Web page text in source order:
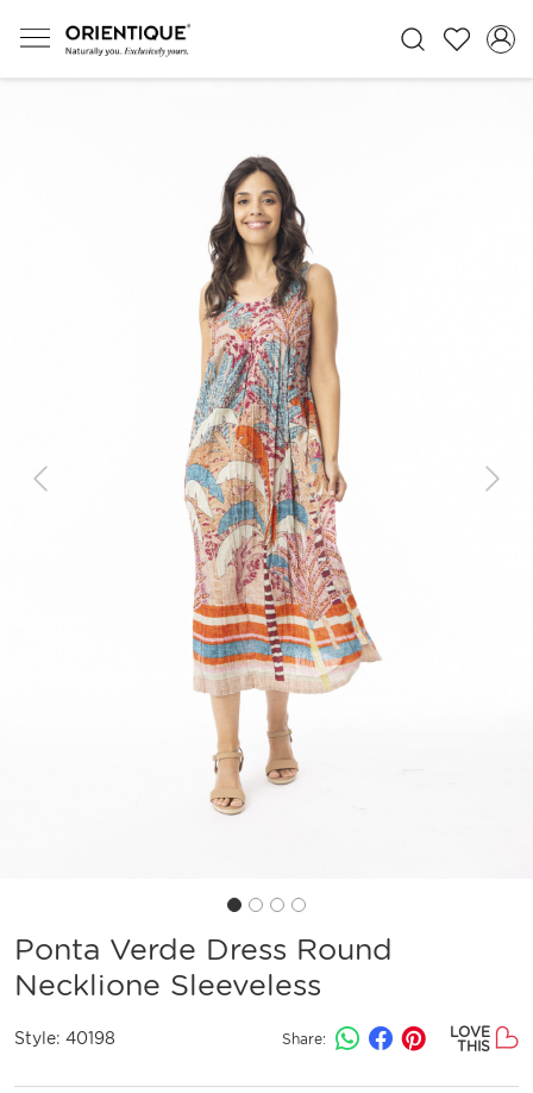
Previous Next
Ponta Verde Dress Round
Necklione Sleeveless
Style: 40198 Share:
LOVE
THIS